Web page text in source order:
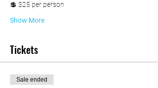
💲 $25 per person
Show More
Tickets
Sale ended